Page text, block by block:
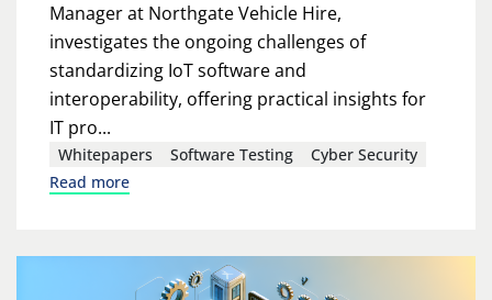
Manager at Northgate Vehicle Hire,
investigates the ongoing challenges of
standardizing IoT software and
interoperability, offering practical insights for
IT pro...
Whitepapers Software Testing
Cyber Security
Read more